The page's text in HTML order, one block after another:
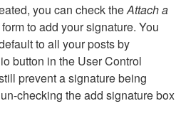
you can check theAttach a
to add your signature. You
to all your posts by
button in the User Control
prevent a signature being
checking the add signature box